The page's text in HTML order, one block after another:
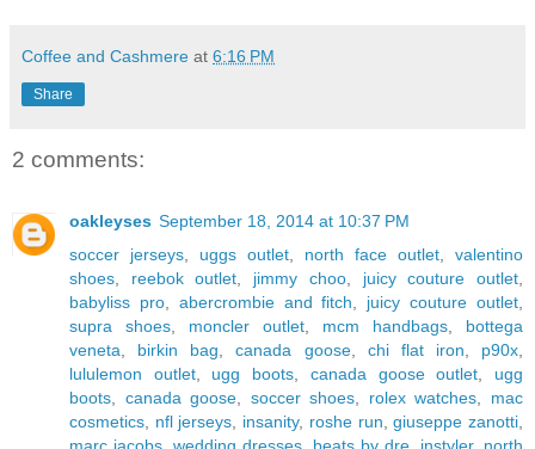
Coffee and Cashmere at 6:16 PM
Share
2 comments:
oakleyses September 18, 2014 at 10:37 PM
soccer jerseys
uggs outlet north face outlet
valentino
shoes
reebok outlet jimmy choo, juicy couture outlet
babyliss pro, abercrombie and fitch juicy couture outlet
supra shoes
moncler outlet mcm handbags
bottega
veneta
birkin bag ,canada goose, chi flat iron p90x
lululemon outlet, ugg boots canada goose outlet
ugg
boots
canada goose soccer shoes rolex watches
mac
cosmetics
nfl jerseys insanity, roshe run ,giuseppe zanotti